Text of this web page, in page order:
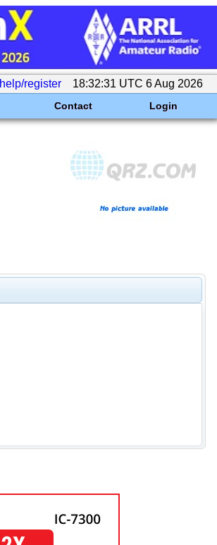
help/register 18:32:31 UTC 6 Aug 2026
Contact Login